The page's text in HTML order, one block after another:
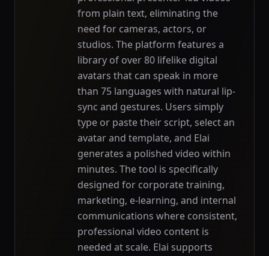
from plain text, eliminating the
need for cameras, actors, or
studios. The platform features a
library of over 80 lifelike digital
avatars that can speak in more
than 75 languages with natural lip-
sync and gestures. Users simply
type or paste their script, select an
avatar and template, and Elai
generates a polished video within
minutes. The tool is specifically
designed for corporate training,
marketing, e-learning, and internal
communications where consistent,
professional video content is
needed at scale. Elai supports